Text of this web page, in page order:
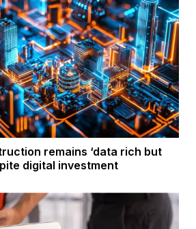
remains ‘data rich but
digital investment